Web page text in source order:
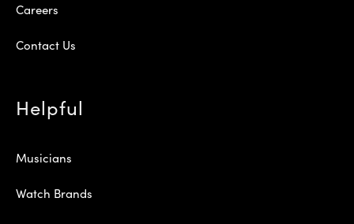
Careers
Contact Us
Helpful
Musicians
Watch Brands